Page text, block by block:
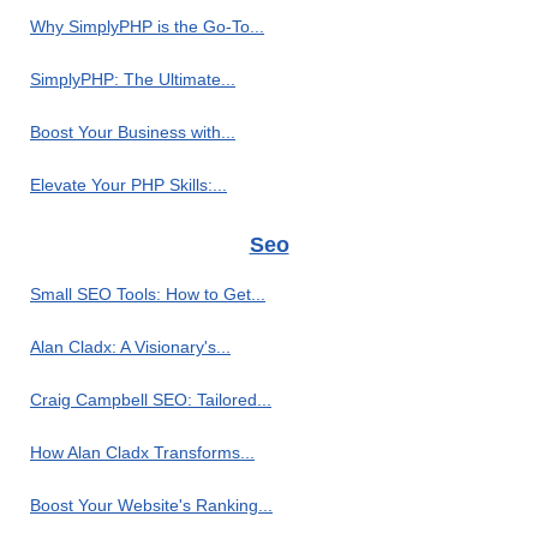
Why SimplyPHP is the Go-To...
SimplyPHP: The Ultimate...
Boost Your Business with...
Elevate Your PHP Skills:...
Seo
Small SEO Tools: How to Get...
Alan Cladx: A Visionary's...
Craig Campbell SEO: Tailored...
How Alan Cladx Transforms...
Boost Your Website's Ranking...